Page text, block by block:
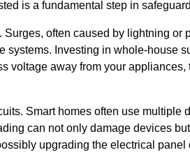
is a fundamental step in
often caused by lightning or
systems. Investing in whole-house
voltage away from your
Smart homes often use multiple
can not only damage devices
upgrading the electrical